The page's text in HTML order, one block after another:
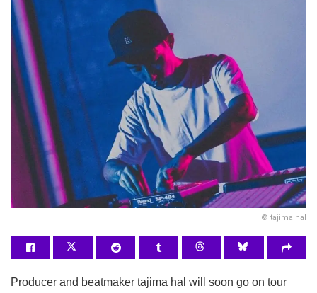
© tajima hal
Producer and beatmaker tajima hal will soon go on tour